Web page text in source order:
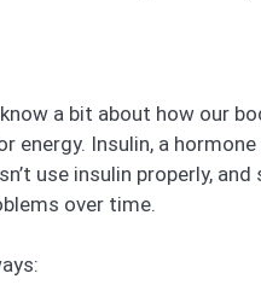
a bit about how our
Insulin, a
use insulin properly,
over time.